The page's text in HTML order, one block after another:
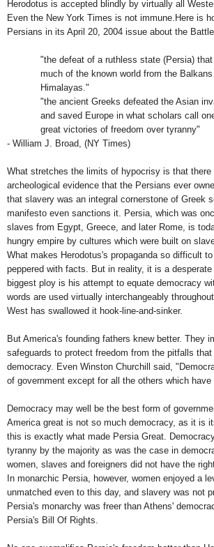
Herodotus is accepted blindly by virtually all
Even the New York Times is not immune.Here is
Persians in its April 20, 2004 issue about the
"the defeat of a ruthless state (Persia)
much of the known world from the
Himalayas ."
"the ancient Greeks defeated the Asian
and saved Europe in what scholars call
great victories of freedom over tyranny"
- William J. Broad, (NY Times)
What stretches the limits of hypocrisy is that
archeological evidence that the Persians ever
that slavery was an integral cornerstone of Greek
manifesto even sanctions it.
Persia , which was
slaves from Egypt Greece , and later Rome , is
hungry empire by cultures which were built on
What makes Herodotus's propaganda so difficult
peppered with facts. But in reality, it is a
biggest ploy is his attempt to equate democracy
words are used virtually interchangeably
West has swallowed it hook-line-and-sinker.
But America's founding fathers knew better. They
safeguards to protect freedom from the pitfalls that
democracy. Even Winston Churchill said,
of government except for all the others which have
Democracy may well be the best form of
America great is not so much democracy, as it is
this is exactly what made Persia Great.
tyranny by the majority as was the case in
women, slaves and foreigners did not have the
In monarchic Persia , however, women enjoyed a
unmatched even to this day, and slavery was not
Persia's monarchy was freer than Athens'
Persia's Bill Of Rights.